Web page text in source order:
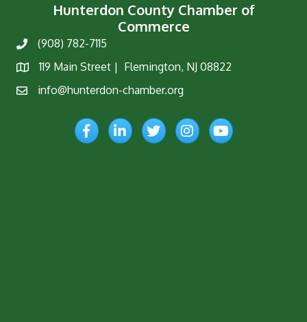
Hunterdon County Chamber of
Commerce
Phone(908) 782-7115
Map
119 Main Street | Flemington, NJ 08822
Emailinfo@hunterdon-chamber.org
FacebookLinkedInTwitterInstagramYouTube